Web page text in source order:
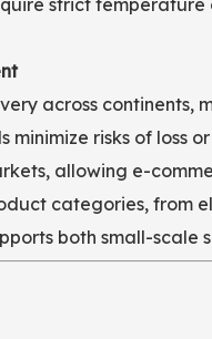
strict
across continents,
risks of loss
allowing e-
categories, from
both small-scale